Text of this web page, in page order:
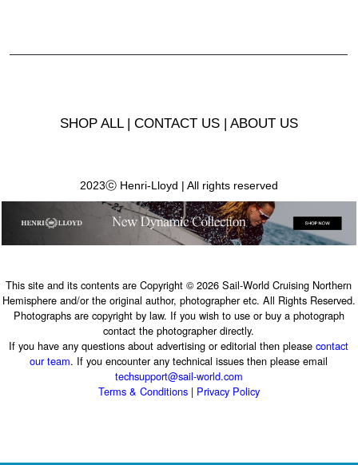
SHOP ALL CONTACT US ABOUT US
2023ⓒ Henri-Lloyd | All rights reserved
This site and its contents are Copyright © 2026 Sail-World Cruising Northern
Hemisphere and/or the original author, photographer etc. All Rights Reserved.
Photographs are copyright by law. If you wish to use or buy a photograph
contact the photographer directly.
If you have any questions about advertising or editorial then pleasecontact
our team. If you encounter any technical issues then please email
techsupport@sail-world.com
Terms & Conditions| Privacy Policy